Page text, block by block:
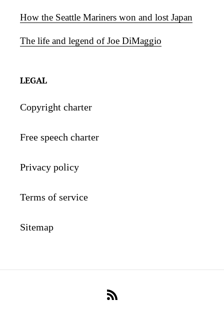
How the Seattle Mariners won and lost Japan
The life and legend of Joe DiMaggio
LEGAL
Copyright charter
Free speech charter
Privacy policy
Terms of service
Sitemap